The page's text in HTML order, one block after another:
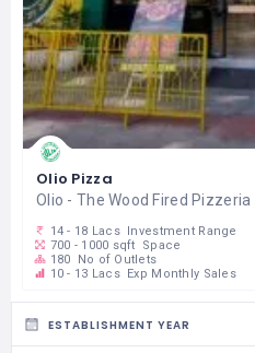
Olio Pizza
Olio - The Wood Fired Pizzeria
14 - 18 Lacs Investment Range
700 - 1000 sqft
Space
180
No of Outlets
10 - 13 Lacs Exp Monthly Sales
ESTABLISHMENT YEAR